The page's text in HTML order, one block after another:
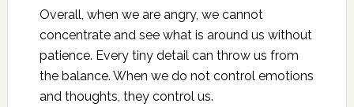
Overall, when we are angry, we cannot
concentrate and see what is around us without
patience. Every tiny detail can throw us from
the balance. When we do not control emotions
and thoughts, they control us.